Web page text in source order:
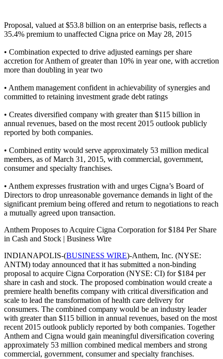
Proposal, valued at $53.8 billion on an enterprise basis, reflects a
35.4% premium to unaffected Cigna price on May 28, 2015
• Combination expected to drive adjusted earnings per share
accretion for Anthem of greater than 10% in year one, with accretion
more than doubling in year two
• Anthem management confident in achievability of synergies and
committed to retaining investment grade debt ratings
• Creates diversified company with greater than $115 billion in
annual revenues, based on the most recent 2015 outlook publicly
reported by both companies.
• Combined entity would serve approximately 53 million medical
members, as of March 31, 2015, with commercial, government,
consumer and specialty franchises.
• Anthem expresses frustration with and urges Cigna’s Board of
Directors to drop unreasonable governance demands in light of the
significant premium being offered and return to negotiations to reach
a mutually agreed upon transaction.
Anthem Proposes to Acquire Cigna Corporation for $184 Per Share
in Cash and Stock | Business Wire
INDIANAPOLIS-(BUSINESS WIRE)-Anthem, Inc. (NYSE:
ANTM) today announced that it has submitted a non-binding
proposal to acquire Cigna Corporation (NYSE: CI) for $184 per
share in cash and stock. The proposed combination would create a
premiere health benefits company with critical diversification and
scale to lead the transformation of health care delivery for
consumers. The combined company would be an industry leader
with greater than $115 billion in annual revenues, based on the most
recent 2015 outlook publicly reported by both companies. Together
Anthem and Cigna would gain meaningful diversification covering
approximately 53 million combined medical members and strong
commercial, government, consumer and specialty franchises.